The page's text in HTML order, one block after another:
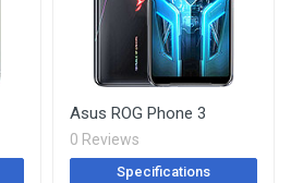
Asus ROG Phone 3
0 Reviews
Specifications